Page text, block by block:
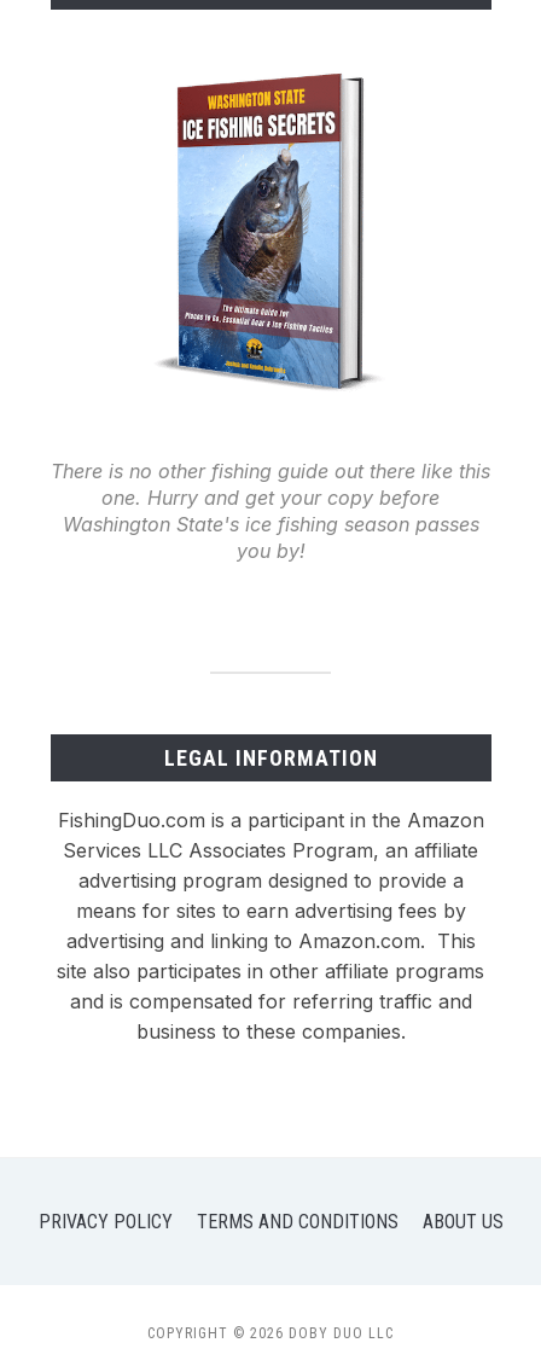
There is no other fishing guide out there like this
one. Hurry and get your copy before
Washington State's ice fishing season passes
you by!
LEGAL INFORMATION
FishingDuo.com is a participant in the Amazon
Services LLC Associates Program, an affiliate
advertising program designed to provide a
means for sites to earn advertising fees by
advertising and linking to Amazon.com. This
site also participates in other affiliate programs
and is compensated for referring traffic and
business to these companies.
PRIVACY POLICY TERMS AND CONDITIONS ABOUT US
COPYRIGHT © 2026 DOBY DUO LLC